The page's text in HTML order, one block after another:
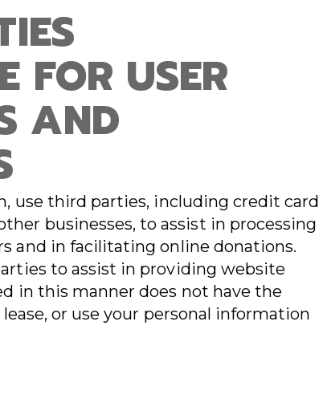
FOR USER
AND
use third parties, including credit card
businesses, to assist in processing
and in facilitating online donations.
to assist in providing website
in this manner does not have the
or use your personal information